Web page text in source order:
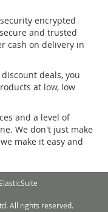
encrypted
and trusted
cash on delivery in
deals, you
at low, low
and a level of
We don't just make
make it easy and
ElasticSuite
All rights reserved.